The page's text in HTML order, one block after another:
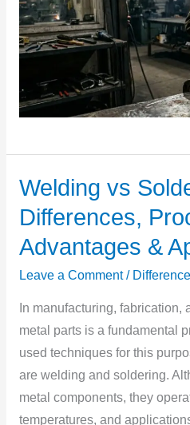
Welding vs
Differences,
Advantages &
Leave a Comment /
In manufacturing, fabrication,
metal parts is a fundamental
used techniques for this
are welding and soldering.
metal components, they
temperatures, and
Welding
Soldering:
Differences,
Process,
Applications